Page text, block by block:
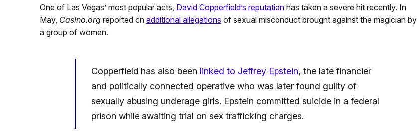
One of Las Vegas’ most popular acts, David Copperfield’s reputationhas taken a severe hit recently. In
May, Casino.org reported on additional allegations of sexual misconduct brought against the magician by
a group of women.
Copperfield has also been linked to Jeffrey Epstein, the late financier
and politically connected operative who was later found guilty of
sexually abusing underage girls. Epstein committed suicide in a federal
prison while awaiting trial on sex trafficking charges.